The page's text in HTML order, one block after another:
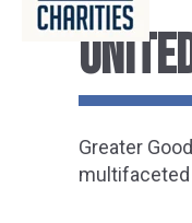
Greater